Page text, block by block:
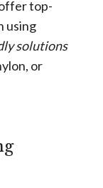
top-
using
solutions
or